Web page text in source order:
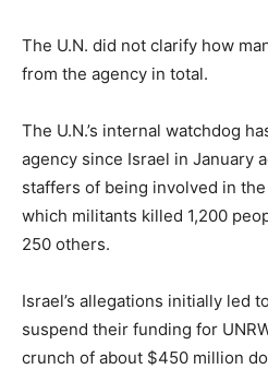
The U.N. did not clarify how
from the agency in total.
The U.N.’s internal watchdog
agency since Israel in January
staffers of being involved in
which militants killed 1,200
250 others.
Israel’s allegations initially led
suspend their funding for
crunch of about $450 million